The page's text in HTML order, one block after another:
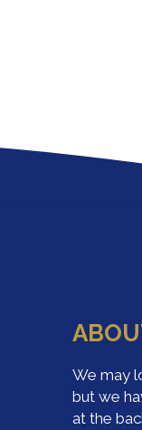
We may
but we
at the